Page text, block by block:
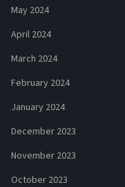
May 2024
April 2024
March 2024
February 2024
January 2024
December 2023
November 2023
October 2023